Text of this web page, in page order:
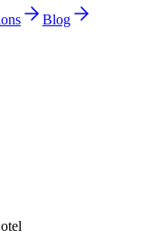
Blog